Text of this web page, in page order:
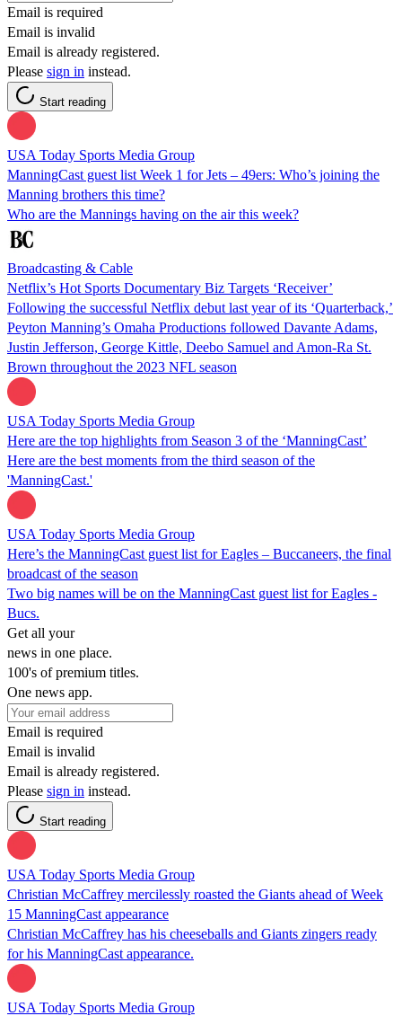
Email is required
Email is invalid
Email is already registered.
Please sign in instead.
Start reading
USA Today Sports Media Group
ManningCast guest list Week 1 for Jets – 49ers: Who’s joining the
Manning brothers this time?
Who are the Mannings having on the air this week?
Broadcasting & Cable
Netflix’s Hot Sports Documentary Biz Targets ‘Receiver’
Following the successful Netflix debut last year of its ‘Quarterback,’
Peyton Manning’s Omaha Productions followed Davante Adams,
Justin Jefferson, George Kittle, Deebo Samuel and Amon-Ra St.
Brown throughout the 2023 NFL season
USA Today Sports Media Group
Here are the top highlights from Season 3 of the ‘ManningCast’
Here are the best moments from the third season of the
'ManningCast.'
USA Today Sports Media Group
Here’s the ManningCast guest list for Eagles – Buccaneers, the final
broadcast of the season
Two big names will be on the ManningCast guest list for Eagles -
Bucs.
Get all your
news in one place.
100's of premium titles.
One news app.
Email is required
Email is invalid
Email is already registered.
Please sign in instead.
Start reading
USA Today Sports Media Group
Christian McCaffrey mercilessly roasted the Giants ahead of Week
15 ManningCast appearance
Christian McCaffrey has his cheeseballs and Giants zingers ready
for his ManningCast appearance.
USA Today Sports Media Group